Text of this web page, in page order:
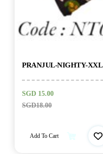
PRANJUL-NIGHTY-XXL
SGD18.00
SGD 15.00
Add To Cart